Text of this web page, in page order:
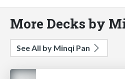
More Decks by
See All by Minqi Pan